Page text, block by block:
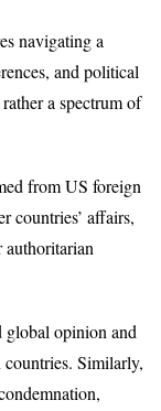
navigating a
and political
a spectrum of
from US foreign
countries’ affairs,
authoritarian
global opinion and
Similarly,